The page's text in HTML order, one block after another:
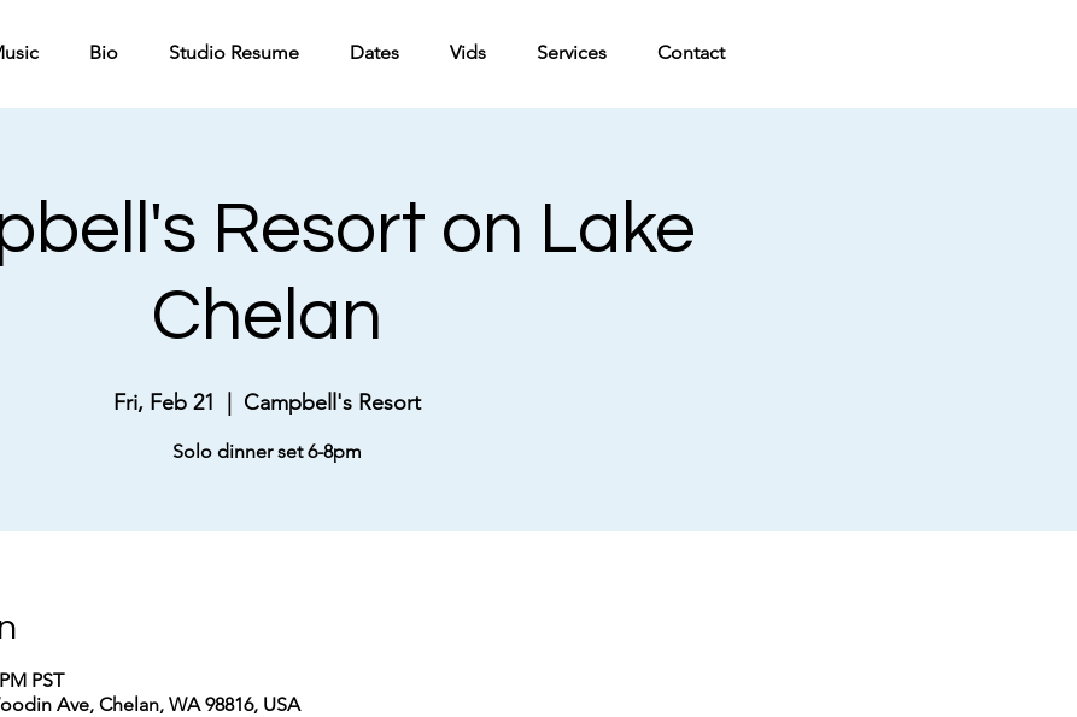
Bio Studio Resume Dates Vids Services Contact
Resort on Lake
Chelan
Fri, Feb 21 Campbell's Resort
Solo dinner set 6-8pm
PST
Ave, Chelan, WA 98816, USA